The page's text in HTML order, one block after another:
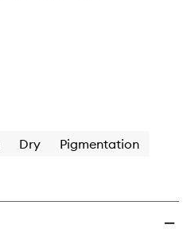
Dry
Pigmentation